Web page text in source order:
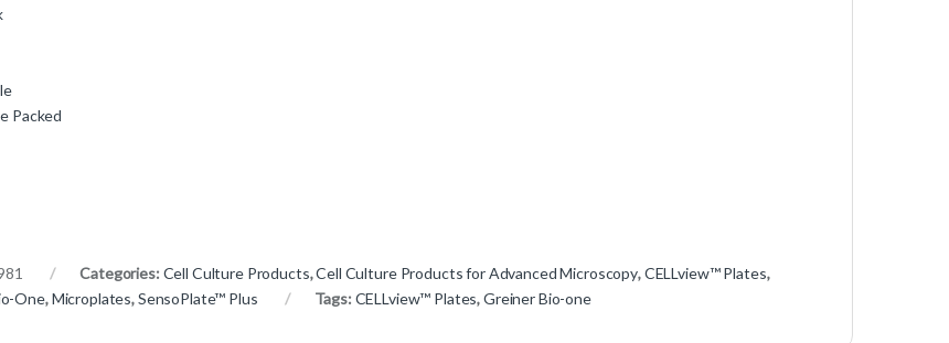
Packed
Categories: Cell Culture Products,Cell Culture Products for Advanced Microscopy,CELLview™ Plates,
One,Microplates,SensoPlate™ Plus Tags: CELLview™ Plates,Greiner Bio-one